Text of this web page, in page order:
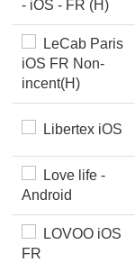
- iOS - FR (H)
LeCab Paris
iOS FR Non-
incent(H)
Libertex iOS
Love life -
Android
LOVOO iOS
FR